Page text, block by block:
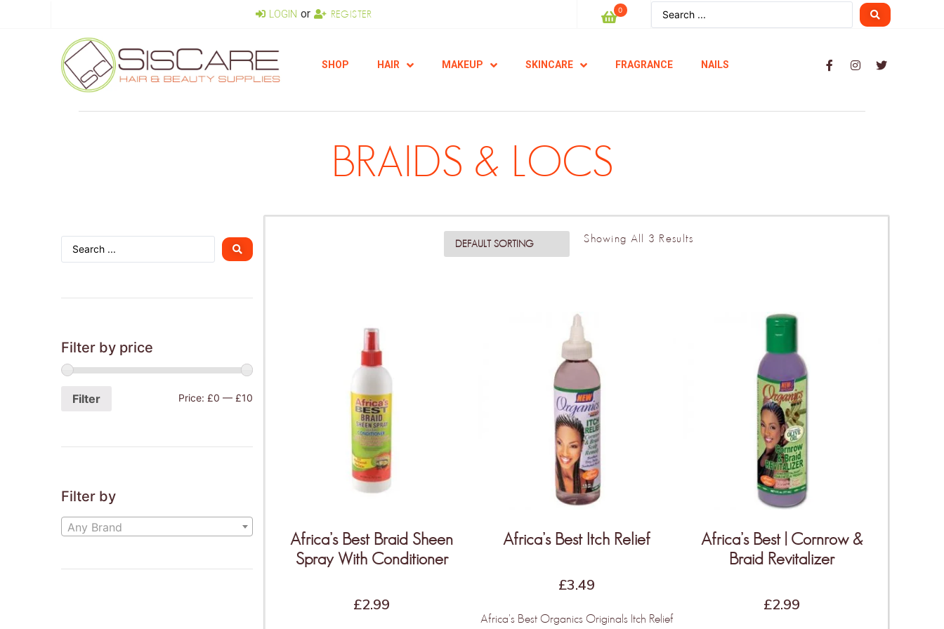
LOGIN or REGISTER 0
SHOP HAIR MAKEUP SKINCARE FRAGRANCE NAILS
BRAIDS & LOCS
Filter by price
Filter Price:£0 —£10
Filter by
Any Brand
Showing All 3 Results
Africa’s Best Braid Sheen
Spray With Conditioner
£2.99
Africa’s Best Itch Relief
£3.49
Africa's Best Organics Originals Itch Relief
Africa’s Best | Cornrow &
Braid Revitalizer
£2.99
THIS IS ONLY THE BEGINNING!
More Products &
Vendors Coming
Weekly